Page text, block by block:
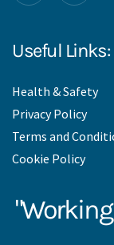
Useful Links:
Health & Safety
Privacy Policy
Terms and
Cookie Policy